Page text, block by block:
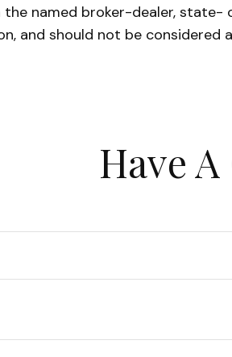
named broker-dealer, state-
and should not be
Have